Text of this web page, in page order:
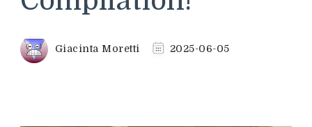
Giacinta Moretti 2025-06-05